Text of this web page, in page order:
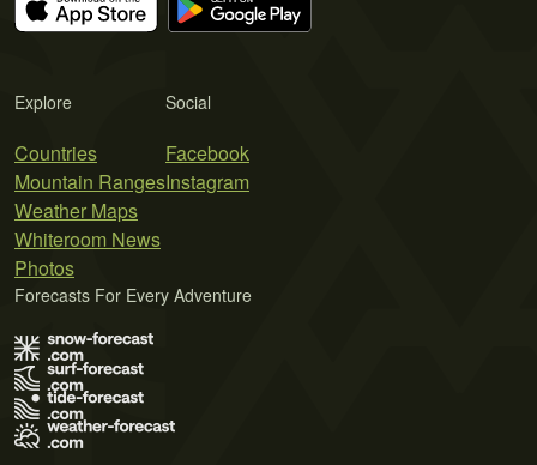
Explore
Countries
Mountain Ranges
Weather Maps
Whiteroom News
Photos
Social
Facebook
Instagram
Forecasts For Every Adventure